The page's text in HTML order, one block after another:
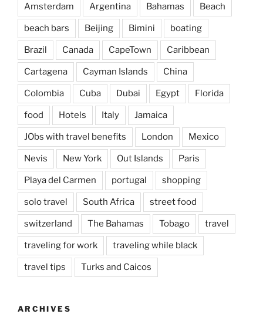
Amsterdam Argentina Bahamas Beach
beach bars Beijing Bimini boating
Brazil Canada CapeTown Caribbean
Cartagena Cayman Islands China
Colombia Cuba Dubai Egypt Florida
food Hotels Italy Jamaica
JObs with travel benefits London Mexico
Nevis New York Out Islands Paris
Playa del Carmen portugal shopping
solo travel South Africa street food
switzerland The Bahamas Tobago travel
traveling for work traveling while black
travel tips Turks and Caicos
ARCHIVES